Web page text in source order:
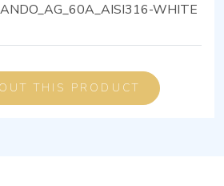
WHITE
THIS PRODUCT